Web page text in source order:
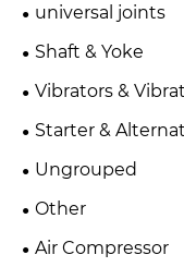
universal joints
Shaft & Yoke
Vibrators &
Starter &
Ungrouped
Other
Air Compressor